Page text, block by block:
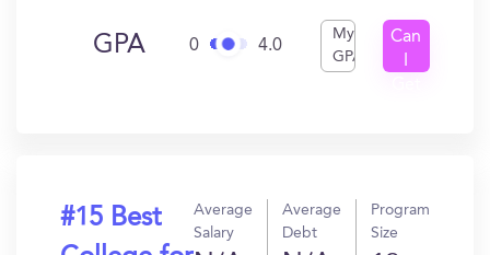
GPA 0 4.0
My
GPA
Can
#15 Best
Average
Salary
Average
Debt
Program
Size